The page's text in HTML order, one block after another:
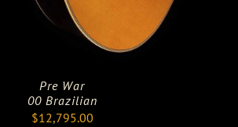
Pre War
00 Brazilian
$12,795.00